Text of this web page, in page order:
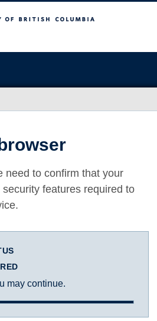
need to confirm that your
features required to
may continue.